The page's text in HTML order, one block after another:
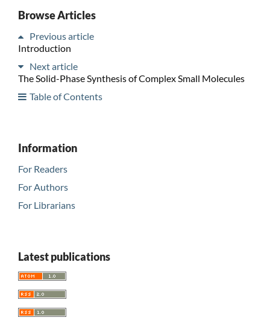
Browse Articles
Previous article
Introduction
Next article
The Solid-Phase Synthesis of Complex Small Molecules
Table of Contents
Information
For Readers
For Authors
For Librarians
Latest publications